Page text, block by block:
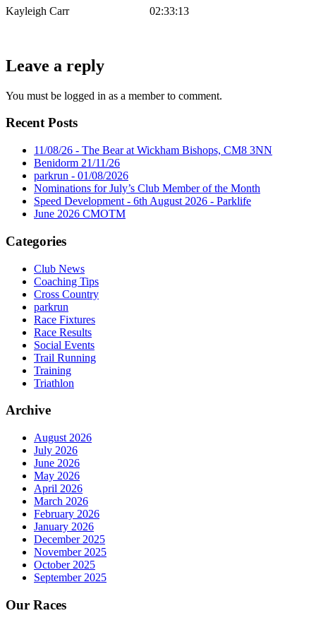
Kayleigh Carr
02:33:13
Leave a reply
You must be logged in as a member to comment.
Recent Posts
11/08/26 - The Bear at Wickham Bishops, CM8 3NN
Benidorm 21/11/26
parkrun - 01/08/2026
Nominations for July’s Club Member of the Month
Speed Development - 6th August 2026 - Parklife
June 2026 CMOTM
Categories
Club News
Coaching Tips
Cross Country
parkrun
Race Fixtures
Race Results
Social Events
Trail Running
Training
Triathlon
Archive
August 2026
July 2026
June 2026
May 2026
April 2026
March 2026
February 2026
January 2026
December 2025
November 2025
October 2025
September 2025
Our Races